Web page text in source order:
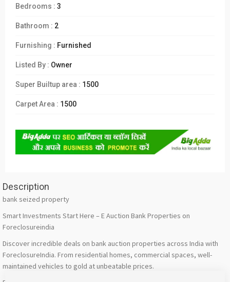
Bedrooms : 3
Bathroom : 2
Furnishing : Furnished
Listed By : Owner
Super Builtup area : 1500
Carpet Area : 1500
Description
bank seized property
Smart Investments Start Here – E Auction Bank Properties on
Foreclosureindia
Discover incredible deals on bank auction properties across India with
ForeclosureIndia. From residential homes, commercial spaces, well-
maintained vehicles to gold at unbeatable prices.​